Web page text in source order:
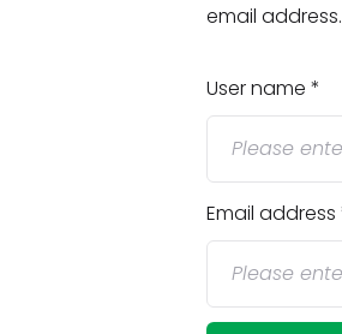
email address.
User name
Email address